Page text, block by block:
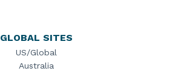
GLOBAL SITES
US/Global
Australia